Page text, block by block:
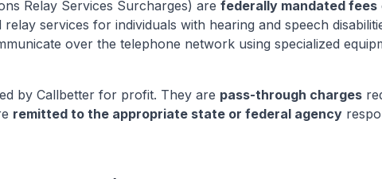
Relay Services Surcharges) are federally mandated fees
services for individuals with hearing and speech
over the telephone network using specialized
by Callbetter for profit. They are pass-through charges
remitted to the appropriate state or federal agency